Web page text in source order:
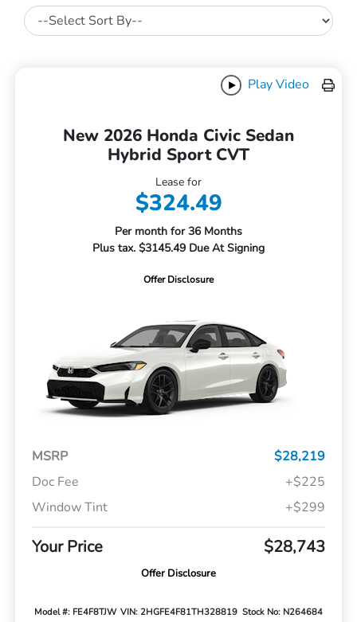
Play Video
New 2026 Honda Civic Sedan
Hybrid Sport CVT
Lease for
$324.49
Per month for 36 Months
Plus tax. $3145.49 Due At Signing
Offer Disclosure
MSRP
$28,219
Doc Fee
+$225
Window Tint
+$299
Your Price $28,743
Offer Disclosure
Model #: FE4F8TJW VIN: 2HGFE4F81TH328819 Stock No: N264684